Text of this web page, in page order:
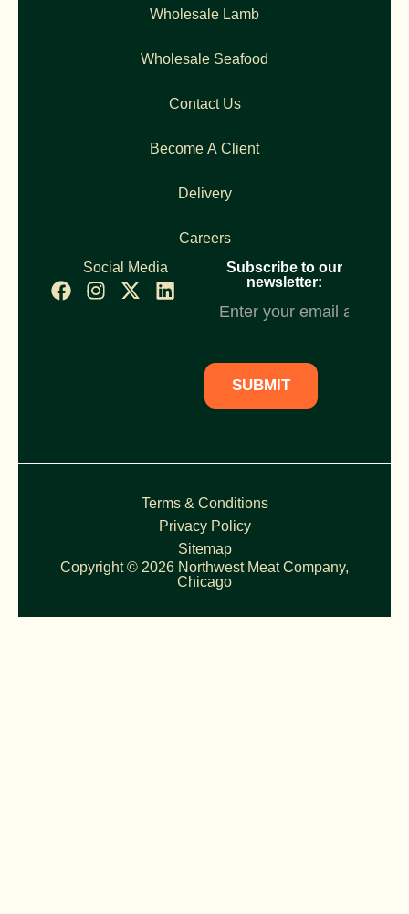
Wholesale Lamb
Wholesale Seafood
Contact Us
Become A Client
Delivery
Careers
Social Media
Subscribe to our
newsletter:
Subscription
SUBMIT
Terms & Conditions
Privacy Policy
Sitemap
Copyright © 2026 Northwest Meat Company,
Chicago